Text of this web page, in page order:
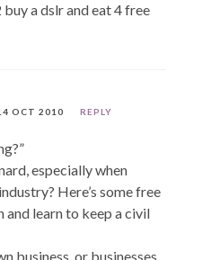
a dslr and eat 4 free
OCT 2010 REPLY
especially when
Here’s some free
learn to keep a civil
business, or businesses